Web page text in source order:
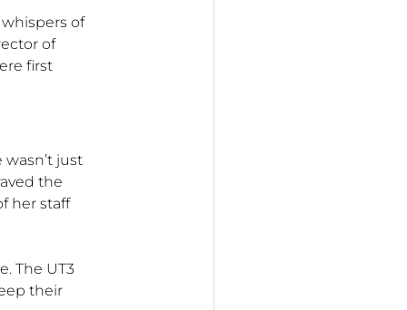
of
of
first
wasn’t just
the
her staff
The UT3
their